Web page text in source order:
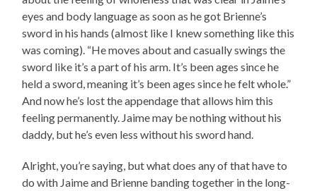
eyes and body language as soon as he got Brienne’s
sword in his hands (almost like I knew something like this
was coming). “He moves about and casually swings the
sword like it’s a part of his arm. It’s been ages since he
held a sword, meaning it’s been ages since he felt whole.”
And now he’s lost the appendage that allows him this
feeling permanently. Jaime may be nothing without his
daddy, but he’s even less without his sword hand.
Alright, you’re saying, but what does any of that have to
do with Jaime and Brienne banding together in the long-